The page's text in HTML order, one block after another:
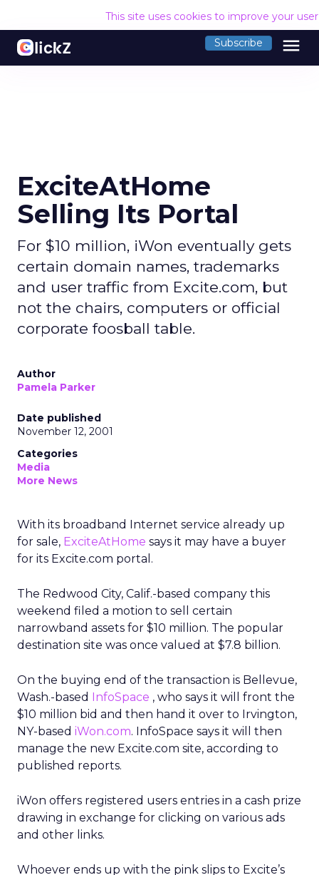
This site uses cookies to improve your
Subscribe menu
ExciteAtHome
Selling Its Portal
For $10 million, iWon eventually gets
certain domain names, trademarks
and user traffic from Excite.com, but
not the chairs, computers or official
corporate foosball table.
Author
Pamela Parker
Date published
November 12, 2001
Categories
Media
More News
With its broadband Internet service already up
for sale, ExciteAtHome says it may have a buyer
for its Excite.com portal.
The Redwood City, Calif.-based company this
weekend filed a motion to sell certain
narrowband assets for $10 million. The popular
destination site was once valued at $7.8 billion.
On the buying end of the transaction is Bellevue,
Wash.-based InfoSpace , who says it will front the
$10 million bid and then hand it over to Irvington,
NY-based iWon.com. InfoSpace says it will then
manage the new Excite.com site, according to
published reports.
iWon offers registered users entries in a cash prize
drawing in exchange for clicking on various ads
and other links.
Whoever ends up with the pink slips to Excite’s